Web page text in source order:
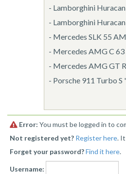
- Lamborghini
- Lamborghini
- Mercedes SLK 55
- Mercedes AMG C 63
- Mercedes AMG GT R
- Porsche 911 Turbo S
Error: You must be logged in to
Not registered yet? Register here.
Forget your password?Find it here.
Username: